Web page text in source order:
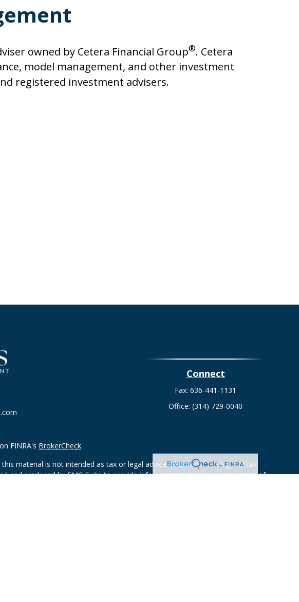
owned by Cetera Financial Group®. Cetera
model management, and other investment
registered investment advisers.
Connect
Fax:636-441-1131
Office:(314) 729-0040
FINRA's BrokerCheck.
material is not intended as tax or legal advice. Please consult legal or tax
and produced by FMG Suite to provide information on a topic that may be of